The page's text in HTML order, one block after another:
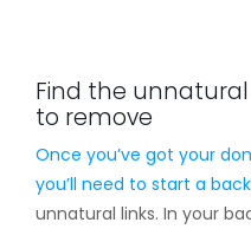
Find the
to remove
Once you’ve got your
you’ll need to start a
unnatural links. In your